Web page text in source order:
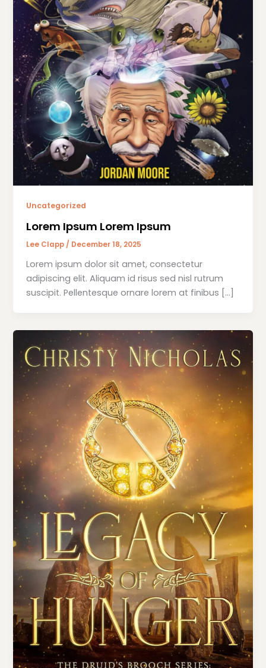
Uncategorized
Lorem Ipsum Lorem Ipsum
Lee Clapp / December 18, 2025
Lorem ipsum dolor sit amet, consectetur
adipiscing elit. Aliquam id risus sed nisl rutrum
suscipit. Pellentesque ornare lorem at finibus […]